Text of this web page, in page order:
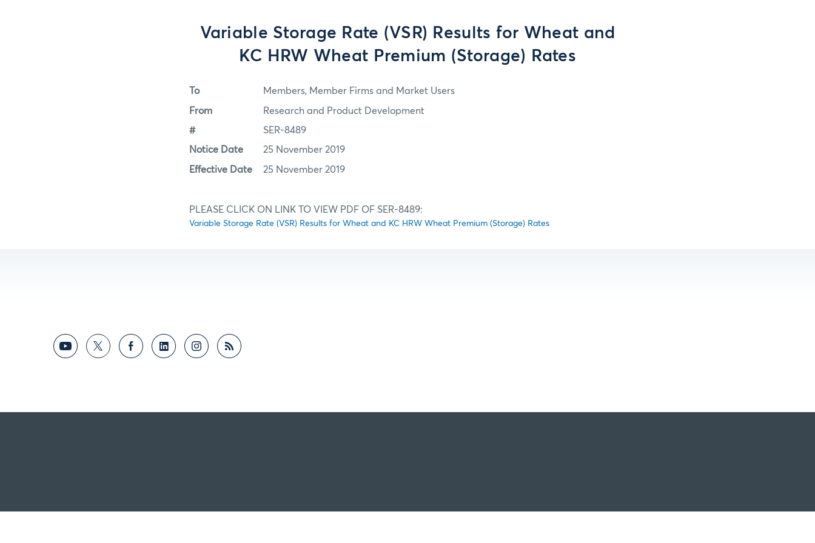
Variable Storage Rate (VSR) Results for Wheat and
KC HRW Wheat Premium (Storage) Rates
To Members, Member Firms and Market Users
From Research and Product Development
# SER-8489
Notice Date 25 November 2019
Effective Date 25 November 2019
PLEASE CLICK ON LINK TO VIEW PDF OF SER-8489:
Variable Storage Rate (VSR) Results for Wheat and KC HRW Wheat Premium (Storage) Rates